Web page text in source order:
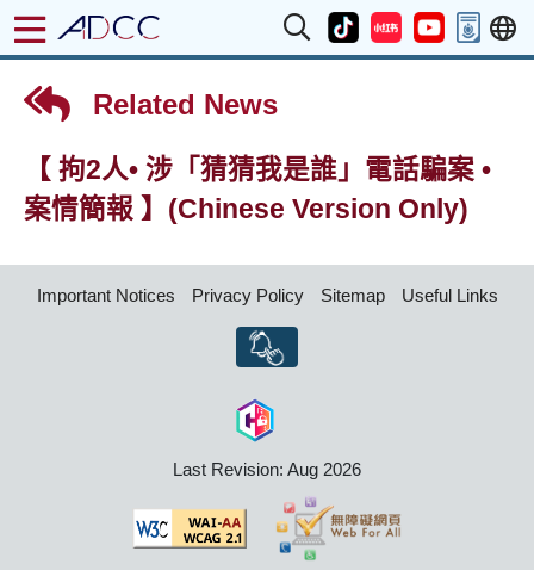
Related News
【 拘2人• 涉「猜猜我是誰」電話騙案 •
案情簡報 】(Chinese Version Only)
Important Notices Privacy Policy Sitemap Useful Links
Last Revision: Aug 2026